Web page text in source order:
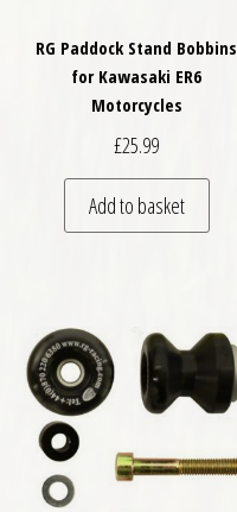
RG Paddock Stand Bobbins
for Kawasaki ER6
Motorcycles
£25.99
Add to basket